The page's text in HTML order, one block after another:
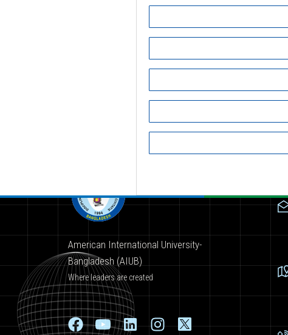
American International University-
Bangladesh (AIUB)
Where leaders are created